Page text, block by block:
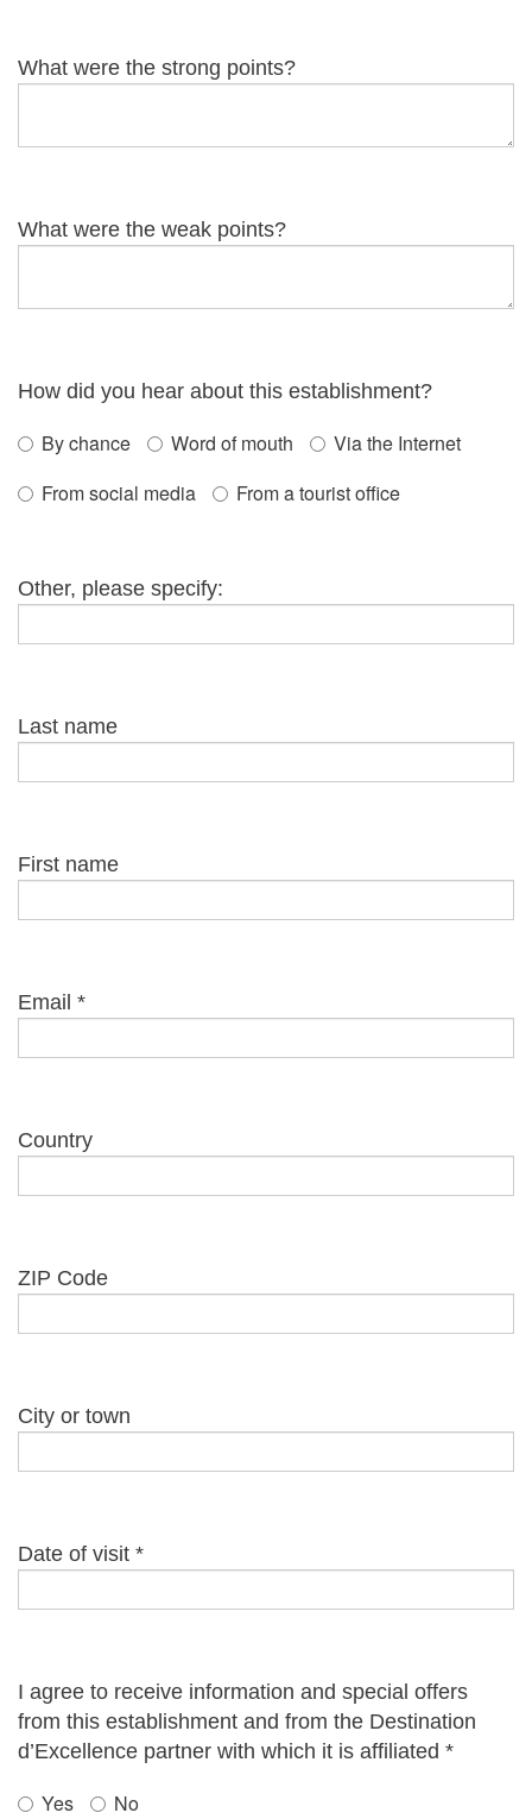
What were the strong points?
What were the weak points?
How did you hear about this establishment?
By chance Word of mouth
Via the Internet
From social media
From a tourist office
Other, please specify:
Last name
First name
Email *
Country
ZIP Code
City or town
Date of visit *
I agree to receive information and special offers
from this establishment and from the Destination
d’Excellence partner with which it is affiliated *
Yes No